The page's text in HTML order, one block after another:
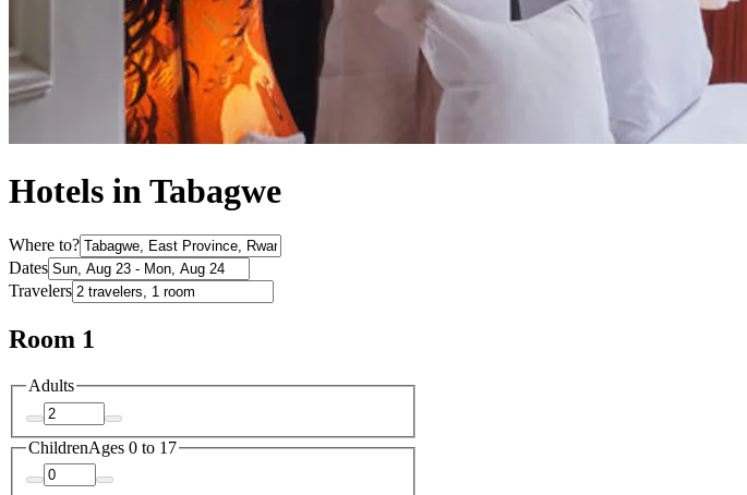
Hotels in Tabagwe
Where to?
Dates
Travelers
Room 1
Adults
ChildrenAges 0 to 17